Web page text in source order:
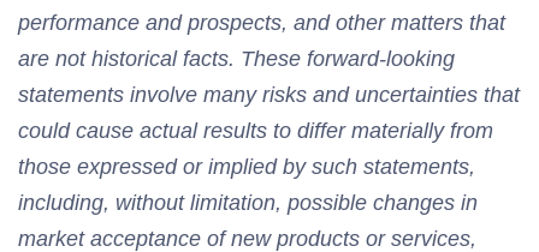
performance and prospects, and other matters that
are not historical facts. These forward-looking
statements involve many risks and uncertainties that
could cause actual results to differ materially from
those expressed or implied by such statements,
including, without limitation, possible changes in
market acceptance of new products or services,